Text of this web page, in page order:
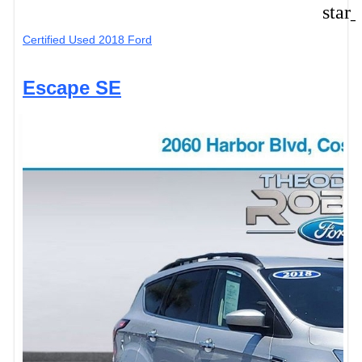
Certified Used 2018 Ford
Escape SE